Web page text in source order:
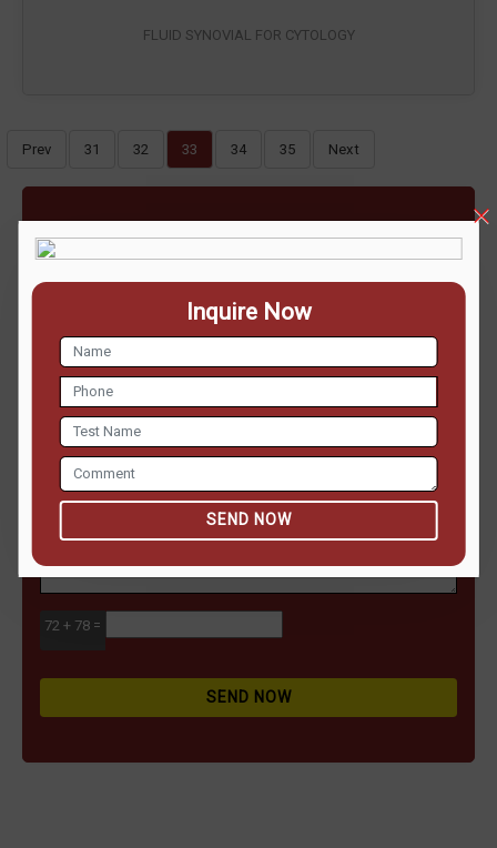
FLUID SYNOVIAL FOR CYTOLOGY
Prev 31 32 33 34 35 Next
ENQUIRE NOW
72 + 78 =
SEND NOW
Inquire Now
SEND NOW